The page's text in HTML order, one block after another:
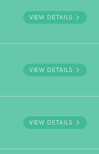
VIEW DETAILS
VIEW DETAILS
VIEW DETAILS